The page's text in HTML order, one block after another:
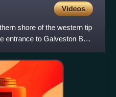
Videos
shore of the western tip
entrance to Galveston Bay.